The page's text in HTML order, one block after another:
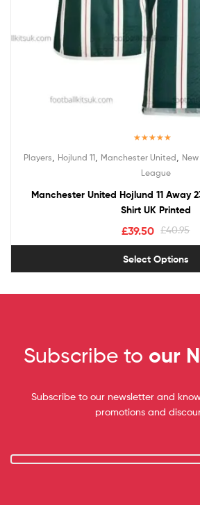
out of 5
Players Hojlund 11, Manchester United
League
Manchester United Hojlund 11 Away
Shirt UK Printed
£40.95
£39.50
Select Options
Subscribe to our
Subscribe to our newsletter and
promotions and